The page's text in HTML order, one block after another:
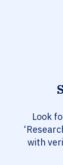
Look
with